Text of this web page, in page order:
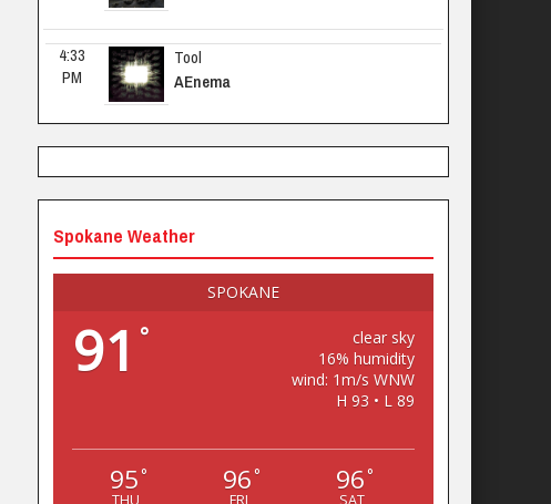
4:33
PM
Tool
AEnema
Spokane Weather
SPOKANE
91 °
clear sky
16% humidity
wind: 1m/s WNW
H 93 • L 89
95 °
THU
96 °
FRI
96 °
SAT